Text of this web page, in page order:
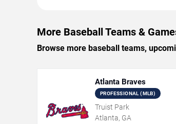
More Baseball Teams &
Browse more baseball teams,
Atlanta Braves
PROFESSIONAL (MLB)
Truist Park
Atlanta, GA